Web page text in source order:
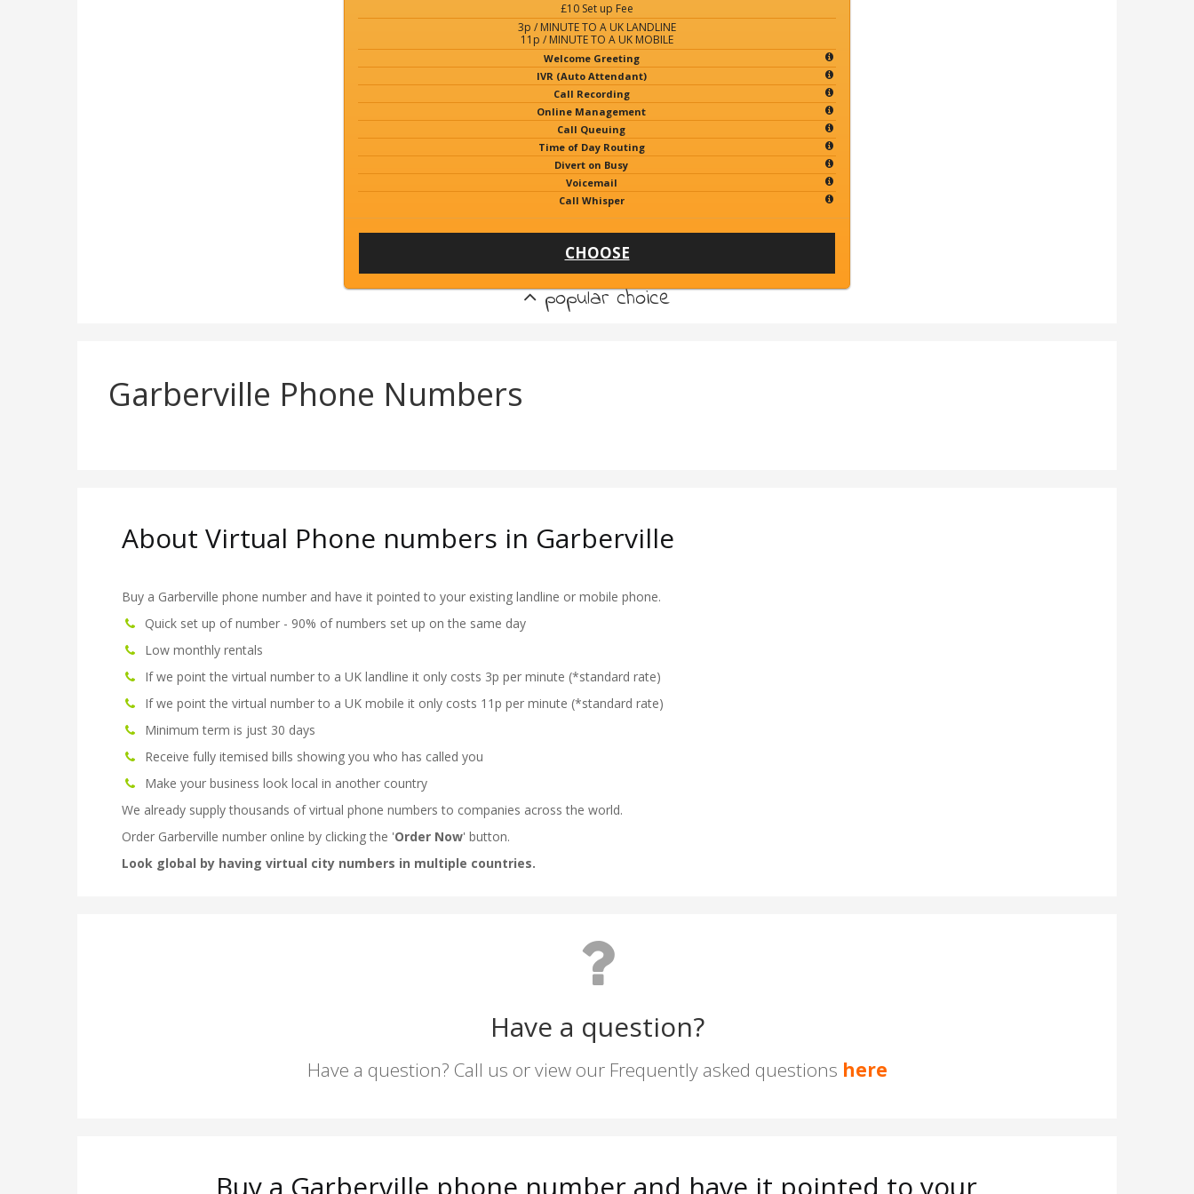
£10 Set up Fee
3p / MINUTE TO A UK LANDLINE
11p / MINUTE TO A UK MOBILE
Welcome Greeting
IVR (Auto Attendant)
Call Recording
Online Management
Call Queuing
Time of Day Routing
Divert on Busy
Voicemail
Call Whisper
CHOOSE
popular choice
Garberville Phone Numbers
Have a question?
Have a question? Call us or view our Frequently asked questions here
Buy a Garberville phone number and have it pointed to your